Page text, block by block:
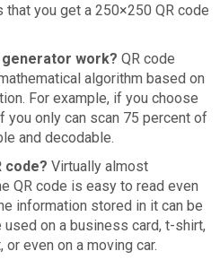
you get a 250×250 QR code
generator work? QR code
algorithm based on
For example, if you choose
you only can scan 75 percent of
and decodable.
code? Virtually almost
QR code is easy to read even
information stored in it can be
on a business card, t-shirt,
even on a moving car.